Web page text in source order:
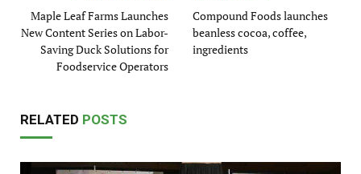
Maple Leaf Farms Launches
New Content Series on Labor-
Saving Duck Solutions for
Foodservice Operators
Compound Foods launches
beanless cocoa, coffee,
ingredients
RELATED POSTS